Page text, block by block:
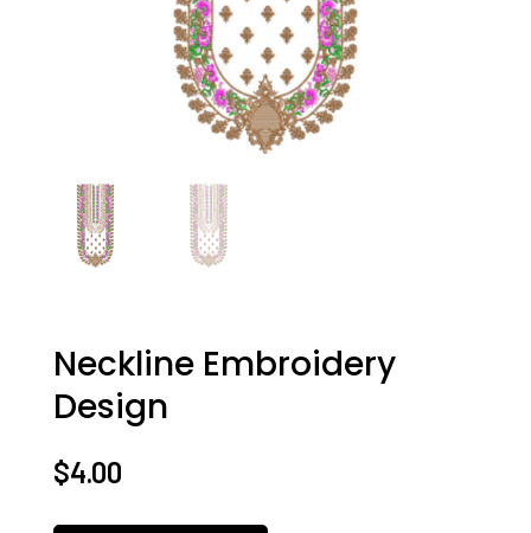
Neckline Embroidery
Design
$4.00